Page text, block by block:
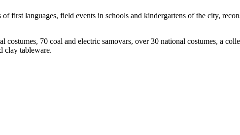
first languages, field events in schools and kindergartens of the city,
70 coal and electric samovars, over 30 national costumes, a
clay tableware.